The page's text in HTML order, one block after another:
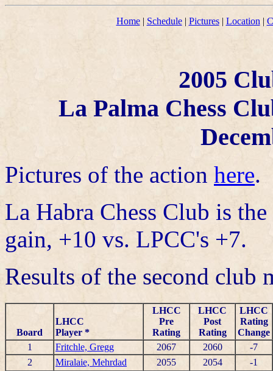
Home| Schedule| Pictures| Location |
2005
La Palma Chess
Pictures of the action here.
La Habra Chess Club is
gain, +10 vs. LPCC's +7.
Results of the second club
Board
LHCC
Player *
LHCC
Pre
Rating
LHCC
Post
Rating
LHCC
Rating
Change
1
Fritchle, Gregg 2067 2060
-7
2
Miralaie, Mehrdad 2055 2054
-1